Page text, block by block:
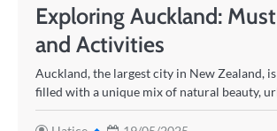
Exploring Auckland:
and Activities
Auckland, the largest city in New Zealand,
filled with a unique mix of natural beauty,